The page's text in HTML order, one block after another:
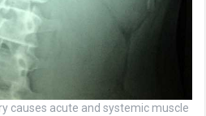
causes acute and systemic muscle